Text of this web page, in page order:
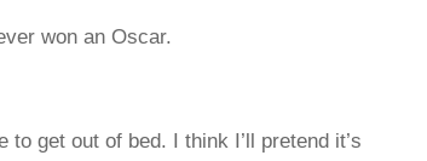
won an Oscar.
get out of bed. I think I’ll pretend it’s